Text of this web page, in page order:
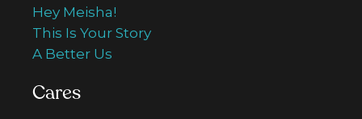
Hey Meisha!
This Is Your Story
A Better Us
Cares